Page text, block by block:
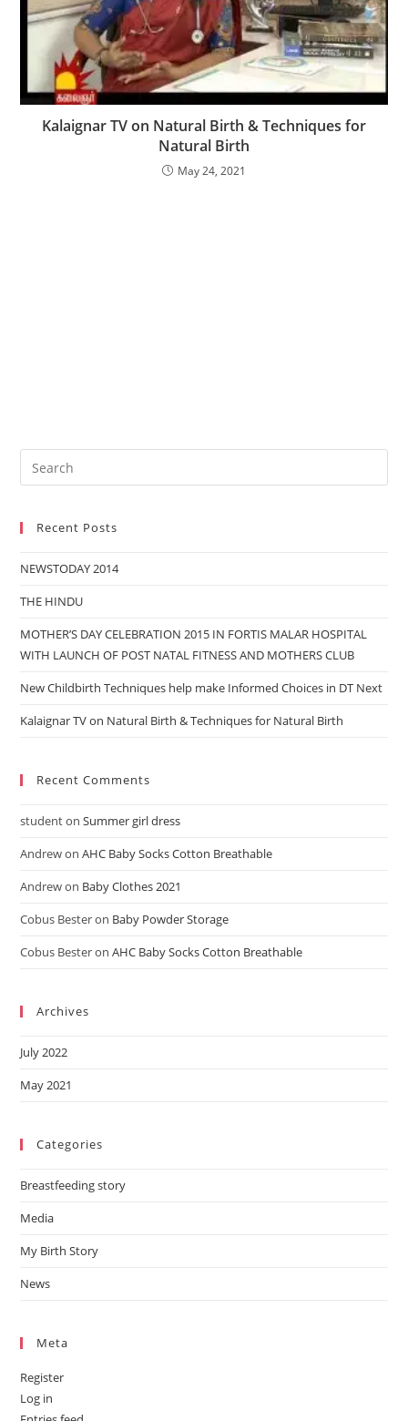
Kalaignar TV on Natural Birth & Techniques for
Natural Birth
May 24, 2021
Recent Posts
NEWSTODAY 2014
THE HINDU
MOTHER’S DAY CELEBRATION 2015 IN FORTIS MALAR HOSPITAL
WITH LAUNCH OF POST NATAL FITNESS AND MOTHERS CLUB
New Childbirth Techniques help make Informed Choices in DT Next
Kalaignar TV on Natural Birth & Techniques for Natural Birth
Recent Comments
studentonSummer girl dress
AndrewonAHC Baby Socks Cotton Breathable
Andrewon Baby Clothes 2021
Cobus Besteron Baby Powder Storage
Cobus BesteronAHC Baby Socks Cotton Breathable
Archives
July 2022
May 2021
Categories
Breastfeeding story
Media
My Birth Story
News
Meta
Register
Log in